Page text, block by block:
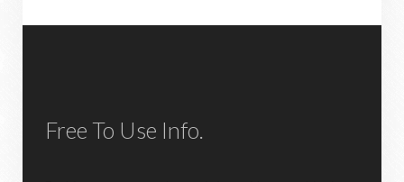
Free To Use Info.